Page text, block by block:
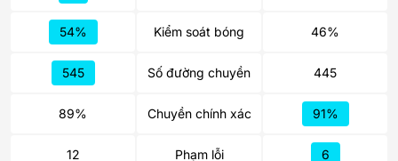
54% Kiểm soát bóng 46%
545 Số đường chuyền 445
89% Chuyền chính xác 91%
12 Phạm lỗi 6